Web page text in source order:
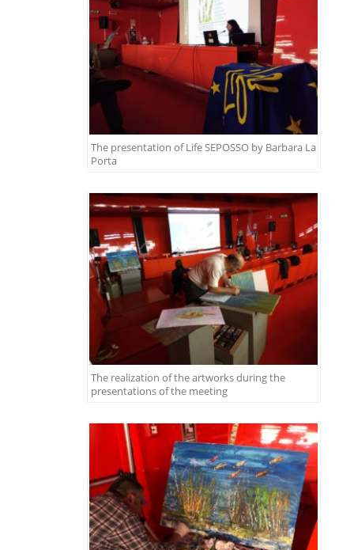
The presentation of Life SEPOSSO by Barbara La
Porta
The realization of the artworks during the
presentations of the meeting